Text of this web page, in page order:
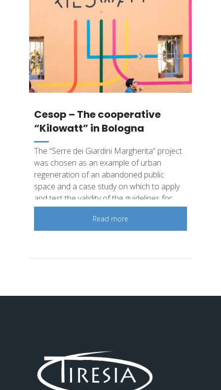
Cesop – The cooperative
“Kilowatt”​ in Bologna
The “Serre dei Giardini Margherita” project
was chosen as an example of urban
regeneration of an abandoned public
space and a case study on which to apply
and test the validity of the guidelines for
measuring the social impact developed.​
Read more